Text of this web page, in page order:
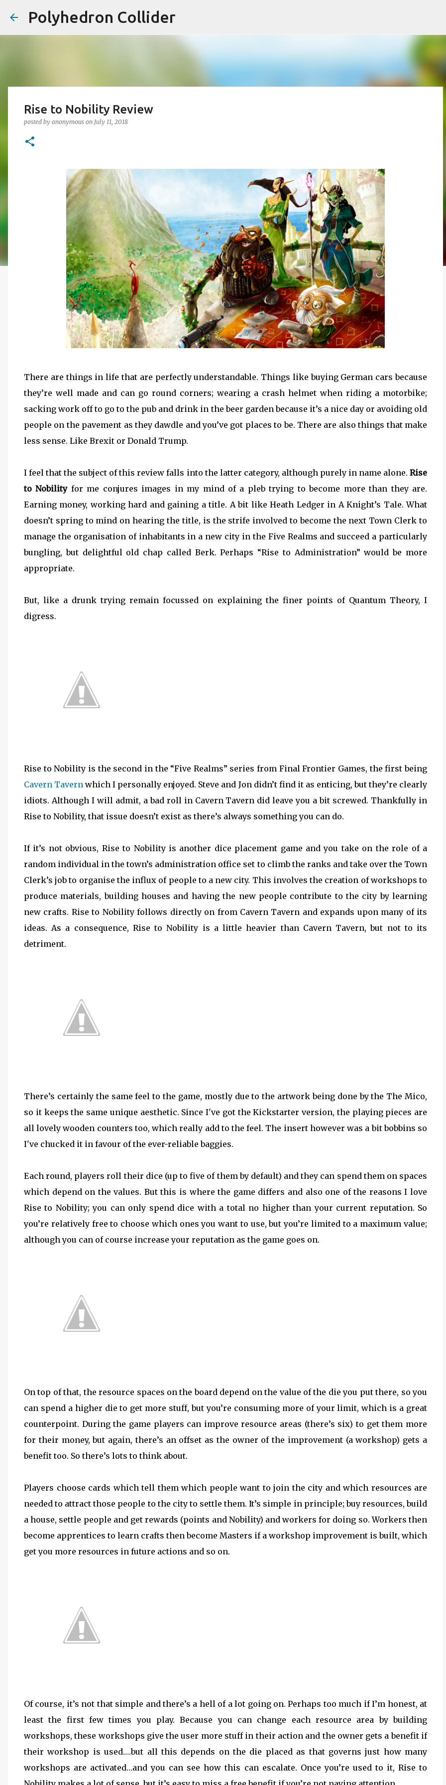
Polyhedron Collider
Rise to Nobility Review
posted by anonymous on July 11, 2018
There are things in life that are perfectly understandable. Things like buying German cars because
they’re well made and can go round corners; wearing a crash helmet when riding a motorbike;
sacking work off to go to the pub and drink in the beer garden because it’s a nice day or avoiding old
people on the pavement as they dawdle and you’ve got places to be. There are also things that make
less sense. Like Brexit or Donald Trump.
I feel that the subject of this review falls into the latter category, although purely in name alone. Rise
to Nobilityfor me conjures images in my mind of a pleb trying to become more than they are.
Earning money, working hard and gaining a title. A bit like Heath Ledger in A Knight’s Tale. What
doesn’t spring to mind on hearing the title, is the strife involved to become the next Town Clerk to
manage the organisation of inhabitants in a new city in the Five Realms and succeed a particularly
bungling, but delightful old chap called Berk. Perhaps “Rise to Administration” would be more
appropriate.
But, like a drunk trying remain focussed on explaining the finer points of Quantum Theory, I
digress.
Rise to Nobility is the second in the “Five Realms” series from Final Frontier Games, the first being
Cavern Tavern which I personally enjoyed. Steve and Jon didn’t find it as enticing, but they’re clearly
idiots. Although I will admit, a bad roll in Cavern Tavern did leave you a bit screwed. Thankfully in
Rise to Nobility, that issue doesn’t exist as there’s always something you can do.
If it’s not obvious, Rise to Nobility is another dice placement game and you take on the role of a
random individual in the town’s administration office set to climb the ranks and take over the Town
Clerk’s job to organise the influx of people to a new city. This involves the creation of workshops to
produce materials, building houses and having the new people contribute to the city by learning
new crafts. Rise to Nobility follows directly on from Cavern Tavern and expands upon many of its
ideas. As a consequence, Rise to Nobility is a little heavier than Cavern Tavern, but not to its
detriment.
There’s certainly the same feel to the game, mostly due to the artwork being done by the The Mico,
so it keeps the same unique aesthetic. Since I've got the Kickstarter version, the playing pieces are
all lovely wooden counters too, which really add to the feel. The insert however was a bit bobbins so
I've chucked it in favour of the ever-reliable baggies.
Each round, players roll their dice (up to five of them by default) and they can spend them on spaces
which depend on the values. But this is where the game differs and also one of the reasons I love
Rise to Nobility; you can only spend dice with a total no higher than your current reputation. So
you’re relatively free to choose which ones you want to use, but you’re limited to a maximum value;
although you can of course increase your reputation as the game goes on.
On top of that, the resource spaces on the board depend on the value of the die you put there, so you
can spend a higher die to get more stuff, but you’re consuming more of your limit, which is a great
counterpoint. During the game players can improve resource areas (there’s six) to get them more
for their money, but again, there’s an offset as the owner of the improvement (a workshop) gets a
benefit too. So there’s lots to think about.
Players choose cards which tell them which people want to join the city and which resources are
needed to attract those people to the city to settle them. It’s simple in principle; buy resources, build
a house, settle people and get rewards (points and Nobility) and workers for doing so. Workers then
become apprentices to learn crafts then become Masters if a workshop improvement is built, which
get you more resources in future actions and so on.
Of course, it’s not that simple and there’s a hell of a lot going on. Perhaps too much if I’m honest, at
least the first few times you play. Because you can change each resource area by building
workshops, these workshops give the user more stuff in their action and the owner gets a benefit if
their workshop is used….but all this depends on the die placed as that governs just how many
workshops are activated…and you can see how this can escalate. Once you’re used to it, Rise to